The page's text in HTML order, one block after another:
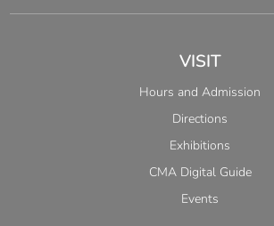
VISIT
Hours and Admission
Directions
Exhibitions
CMA Digital Guide
Events